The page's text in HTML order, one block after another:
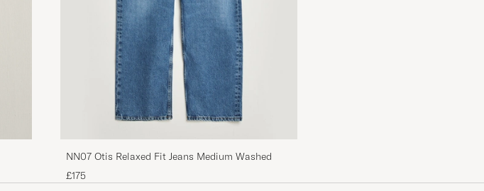
NN07 Otis Relaxed Fit Jeans Medium Washed
£175